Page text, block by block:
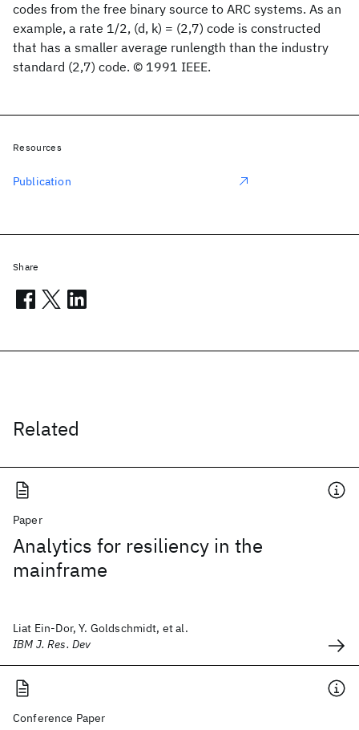
codes from the free binary source to ARC systems. As an
example, a rate 1/2, (d, k) = (2,7) code is constructed
that has a smaller average runlength than the industry
standard (2,7) code. © 1991 IEEE.
Related
Paper
Analytics for resiliency in the
mainframe
Liat Ein-Dor, Y. Goldschmidt, et al.
IBM J. Res. Dev
Conference Paper
Resources
Publication
Share